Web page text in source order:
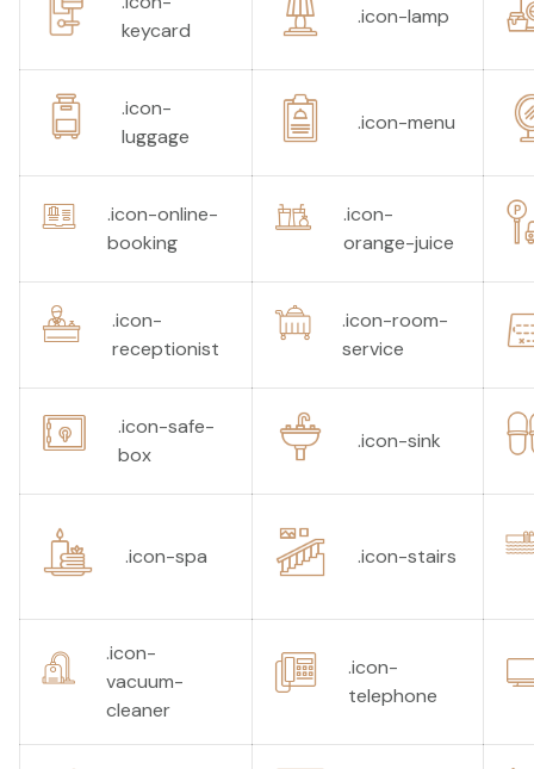
keycard
.icon-lamp
.icon-
luggage
.icon-menu
.icon-online-
booking
.icon-
orange-juice
.icon-
receptionist
.icon-room-
service
.icon-safe-
box
.icon-sink
.icon-spa .icon-stairs
.icon-
vacuum-
cleaner
.icon-
telephone